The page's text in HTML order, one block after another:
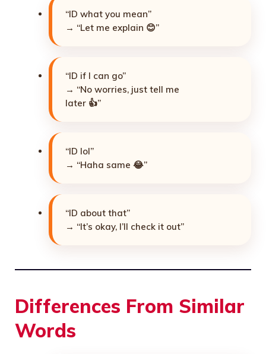
“ID what you mean”
→ “Let me explain 😊”
“ID if I can go”
→ “No worries, just tell me
later 👍”
“ID lol”
→ “Haha same 😂”
“ID about that”
→ “It’s okay, I’ll check it out”
Differences From Similar
Words